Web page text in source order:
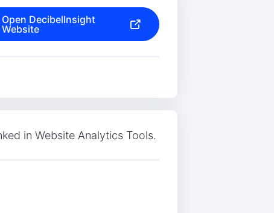
Open DecibelInsight
Website
in Website Analytics Tools.